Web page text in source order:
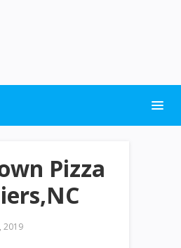
Pizza
2019